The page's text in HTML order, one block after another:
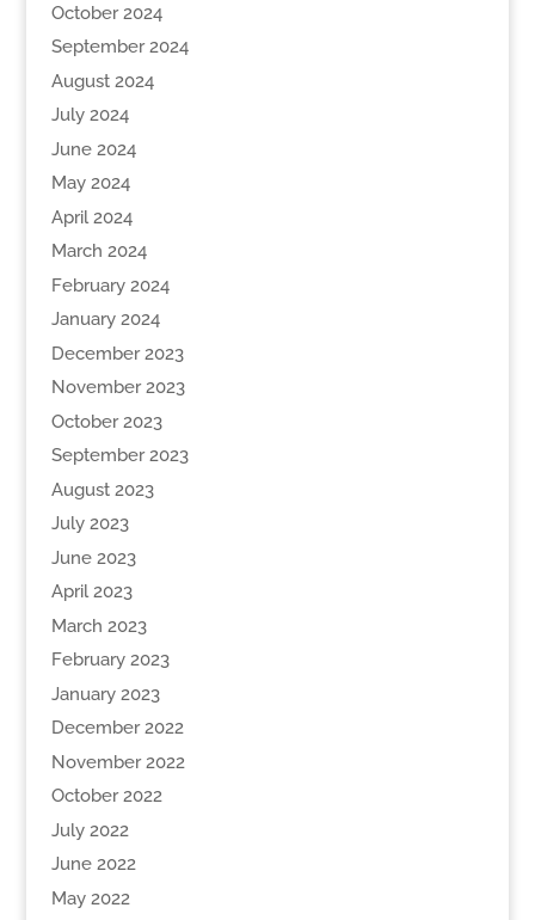
October 2024
September 2024
August 2024
July 2024
June 2024
May 2024
April 2024
March 2024
February 2024
January 2024
December 2023
November 2023
October 2023
September 2023
August 2023
July 2023
June 2023
April 2023
March 2023
February 2023
January 2023
December 2022
November 2022
October 2022
July 2022
June 2022
May 2022